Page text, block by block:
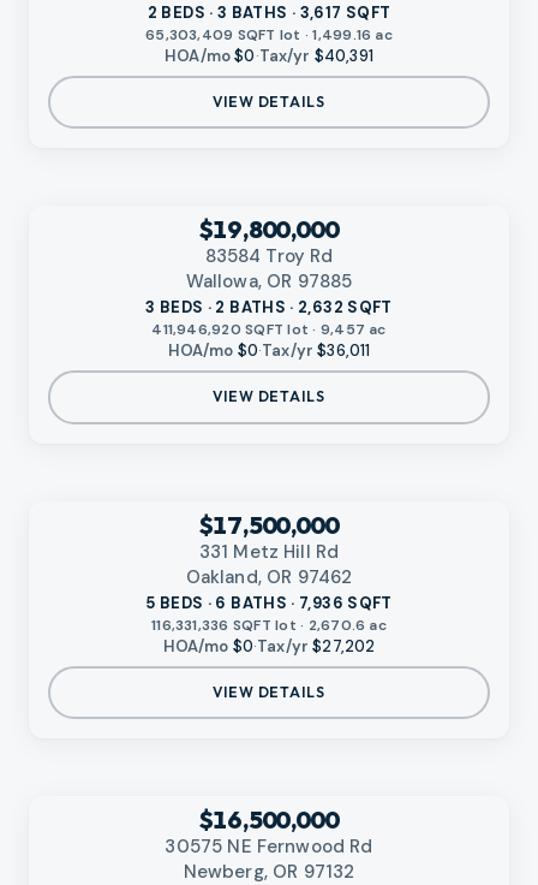
2 BEDS · 3 BATHS · 3,617 SQFT
65,303,409 SQFT lot · 1,499.16 ac
HOA/mo$0·Tax/yr $40,391
VIEW DETAILS
$19,800,000
83584 Troy Rd
Wallowa, OR 97885
3 BEDS · 2 BATHS · 2,632 SQFT
411,946,920 SQFT lot · 9,457 ac
HOA/mo $0·Tax/yr $36,011
VIEW DETAILS
$17,500,000
331 Metz Hill Rd
Oakland, OR 97462
5 BEDS · 6 BATHS · 7,936 SQFT
116,331,336 SQFT lot · 2,670.6 ac
HOA/mo $0·Tax/yr $27,202
VIEW DETAILS
$16,500,000
30575 NE Fernwood Rd
Newberg, OR 97132